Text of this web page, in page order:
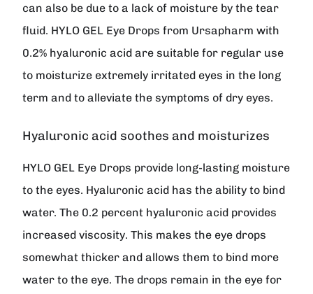
can also be due to a lack of moisture by the tear
fluid. HYLO GEL Eye Drops from Ursapharm with
0.2% hyaluronic acid are suitable for regular use
to moisturize extremely irritated eyes in the long
term and to alleviate the symptoms of dry eyes.
Hyaluronic acid soothes and moisturizes
HYLO GEL Eye Drops provide long-lasting moisture
to the eyes. Hyaluronic acid has the ability to bind
water. The 0.2 percent hyaluronic acid provides
increased viscosity. This makes the eye drops
somewhat thicker and allows them to bind more
water to the eye. The drops remain in the eye for